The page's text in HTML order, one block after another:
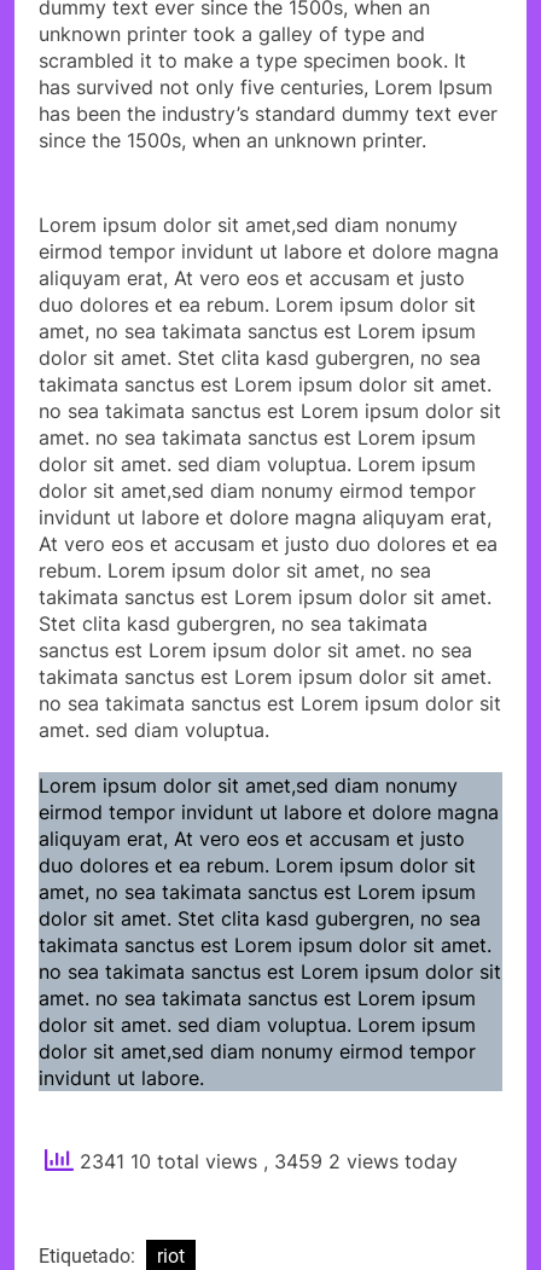
dummy text ever since the 1500s, when an
unknown printer took a galley of type and
scrambled it to make a type specimen book. It
has survived not only five centuries, Lorem Ipsum
has been the industry’s standard dummy text ever
since the 1500s, when an unknown printer.
Lorem ipsum dolor sit amet,sed diam nonumy
eirmod tempor invidunt ut labore et dolore magna
aliquyam erat, At vero eos et accusam et justo
duo dolores et ea rebum. Lorem ipsum dolor sit
amet, no sea takimata sanctus est Lorem ipsum
dolor sit amet. Stet clita kasd gubergren, no sea
takimata sanctus est Lorem ipsum dolor sit amet.
no sea takimata sanctus est Lorem ipsum dolor sit
amet. no sea takimata sanctus est Lorem ipsum
dolor sit amet. sed diam voluptua. Lorem ipsum
dolor sit amet,sed diam nonumy eirmod tempor
invidunt ut labore et dolore magna aliquyam erat,
At vero eos et accusam et justo duo dolores et ea
rebum. Lorem ipsum dolor sit amet, no sea
takimata sanctus est Lorem ipsum dolor sit amet.
Stet clita kasd gubergren, no sea takimata
sanctus est Lorem ipsum dolor sit amet. no sea
takimata sanctus est Lorem ipsum dolor sit amet.
no sea takimata sanctus est Lorem ipsum dolor sit
amet. sed diam voluptua.
Lorem ipsum dolor sit amet,sed diam nonumy
eirmod tempor invidunt ut labore et dolore magna
aliquyam erat, At vero eos et accusam et justo
duo dolores et ea rebum. Lorem ipsum dolor sit
amet, no sea takimata sanctus est Lorem ipsum
dolor sit amet. Stet clita kasd gubergren, no sea
takimata sanctus est Lorem ipsum dolor sit amet.
no sea takimata sanctus est Lorem ipsum dolor sit
amet. no sea takimata sanctus est Lorem ipsum
dolor sit amet. sed diam voluptua. Lorem ipsum
dolor sit amet,sed diam nonumy eirmod tempor
invidunt ut labore.
2341 10 total views , 3459 2 views today
Etiquetado: riot